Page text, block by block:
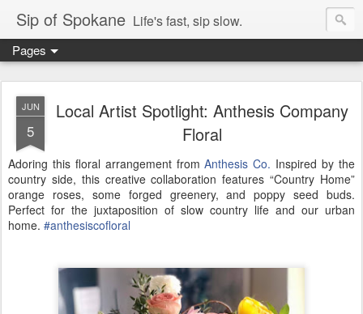
Sip of Spokane Life's fast, sip slow.
Pages
JUN
5
Local Artist Spotlight: Anthesis Company
Floral
Adoring this floral arrangement fromAnthesis Co. Inspired by the
country side, this creative collaboration features “Country Home”
orange roses, some forged greenery, and poppy seed buds.
Perfect for the juxtaposition of slow country life and our urban
home. #anthesiscofloral